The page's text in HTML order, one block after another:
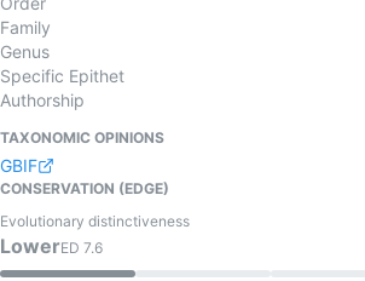
Family
Genus
Specific Epithet
Authorship
TAXONOMIC OPINIONS
GBIF
CONSERVATION (EDGE)
Evolutionary distinctiveness
LowerED 7.6